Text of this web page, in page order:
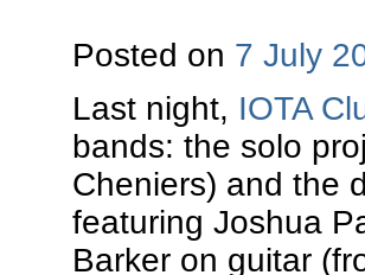
Posted on 7 July
Last night, IOTA
bands: the solo
Cheniers) and the
featuring Joshua
Barker on guitar